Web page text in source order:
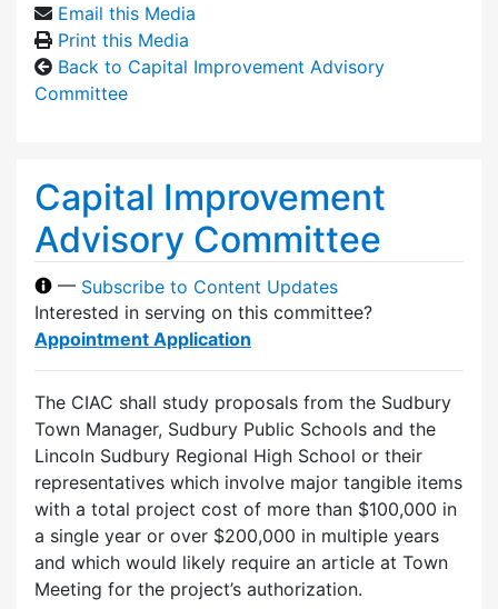
Email this Media
Print this Media
Back to Capital Improvement Advisory
Committee
Capital Improvement
Advisory Committee
— Subscribe to Content Updates
Interested in serving on this committee?
Appointment Application
The CIAC shall study proposals from the Sudbury
Town Manager, Sudbury Public Schools and the
Lincoln Sudbury Regional High School or their
representatives which involve major tangible items
with a total project cost of more than $100,000 in
a single year or over $200,000 in multiple years
and which would likely require an article at Town
Meeting for the project’s authorization.